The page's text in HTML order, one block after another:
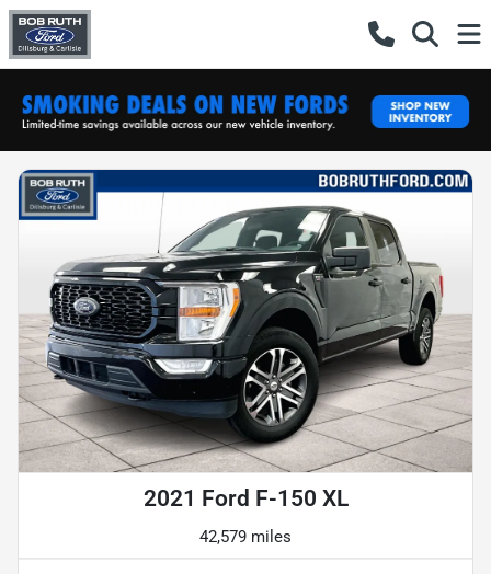
2021 Ford F-150 XL
42,579 miles